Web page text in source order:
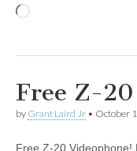
Free Z-
by Grant Laird Jr • October
Free Z-20 Videophone!